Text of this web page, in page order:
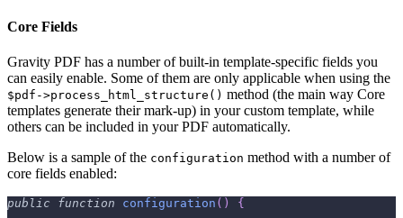
Core Fields
Gravity PDF has a number of built-in template-specific fields you
can easily enable. Some of them are only applicable when using the
$pdf->process_html_structure() method (the main way Core
templates generate their mark-up) in your custom template, while
others can be included in your PDF automatically.
Below is a sample of the configuration method with a number of
core fields enabled:
public function configuration ( )
{